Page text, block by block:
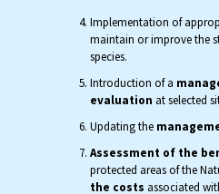
Implementation of
maintain or improve the
species.
Introduction of a
evaluation at selected
Updating the
Assessment of the
protected areas of the
the costs associated